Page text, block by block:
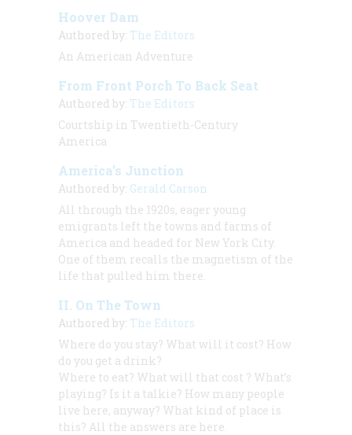
Hoover Dam
Authored by: The Editors
An American Adventure
From Front Porch To Back Seat
Authored by: The Editors
Courtship in Twentieth-Century
America
America’s Junction
Authored by: Gerald Carson
All through the 1920s, eager young
emigrants left the towns and farms of
America and headed for New York City.
One of them recalls the magnetism of the
life that pulled him there.
II. On The Town
Authored by: The Editors
Where do you stay? What will it cost? How
do you get a drink?
Where to eat? What will that cost ? What’s
playing? Is it a talkie? How many people
live here, anyway? What kind of place is
this? All the answers are here.